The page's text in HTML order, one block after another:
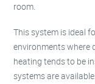
room.
This system is ideal
environments where
heating tends to be
systems are